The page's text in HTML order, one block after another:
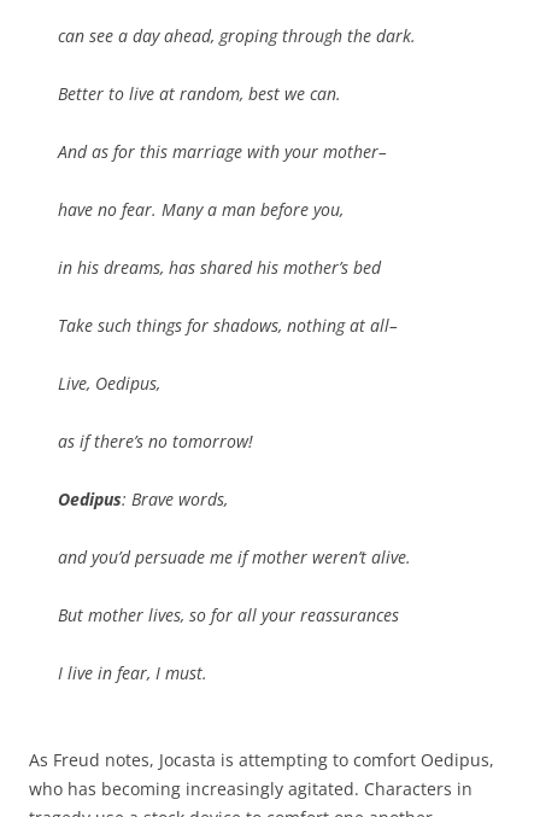
can see a day ahead, groping through the dark.
Better to live at random, best we can.
And as for this marriage with your mother–
have no fear. Many a man before you,
in his dreams, has shared his mother’s bed
Take such things for shadows, nothing at all–
Live, Oedipus,
as if there’s no tomorrow!
Oedipus: Brave words,
and you’d persuade me if mother weren’t alive.
But mother lives, so for all your reassurances
I live in fear, I must.
As Freud notes, Jocasta is attempting to comfort Oedipus,
who has becoming increasingly agitated. Characters in